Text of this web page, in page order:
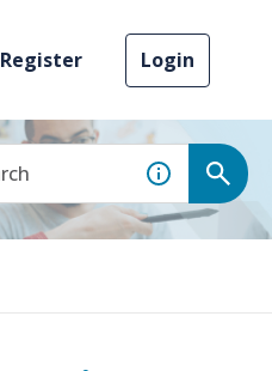
Register Login